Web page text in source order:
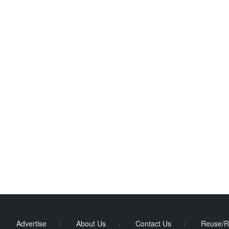
Advertise / About Us / Contact Us / Reuse/